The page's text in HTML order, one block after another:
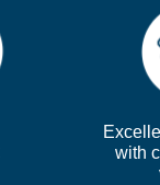
with